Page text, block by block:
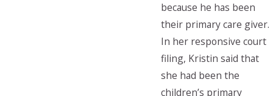
because he has been
their primary care giver.
In her responsive court
filing, Kristin said that
she had been the
children’s primary